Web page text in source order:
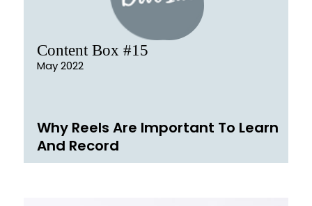
Content Box #15
May 2022
Why Reels Are Important To Learn
And Record